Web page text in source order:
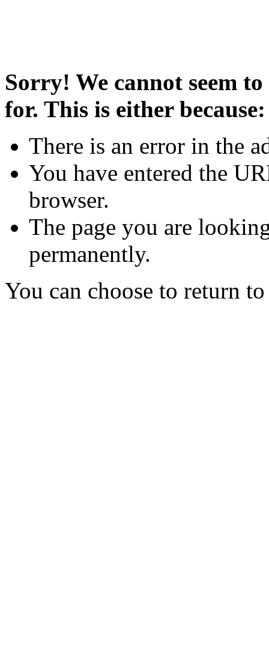
Sorry! We cannot seem
for. This is either because:
There is an error in the
You have entered the
browser.
The page you are
permanently.
You can choose to return